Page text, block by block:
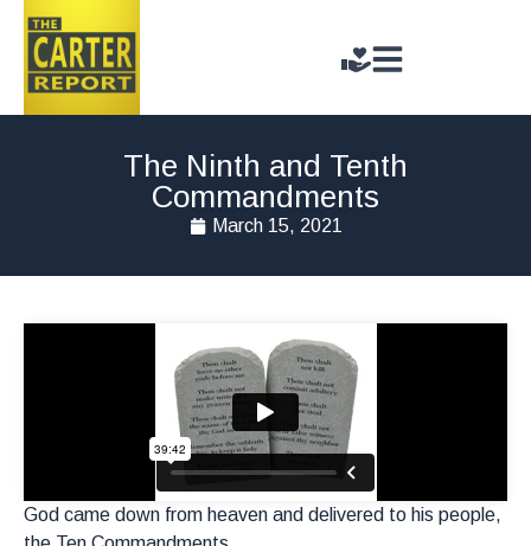
The Ninth and Tenth
Commandments
March 15, 2021
God came down from heaven and delivered to his people,